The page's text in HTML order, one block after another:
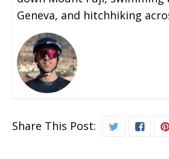
Geneva, and hitchhiking
Share This Post: